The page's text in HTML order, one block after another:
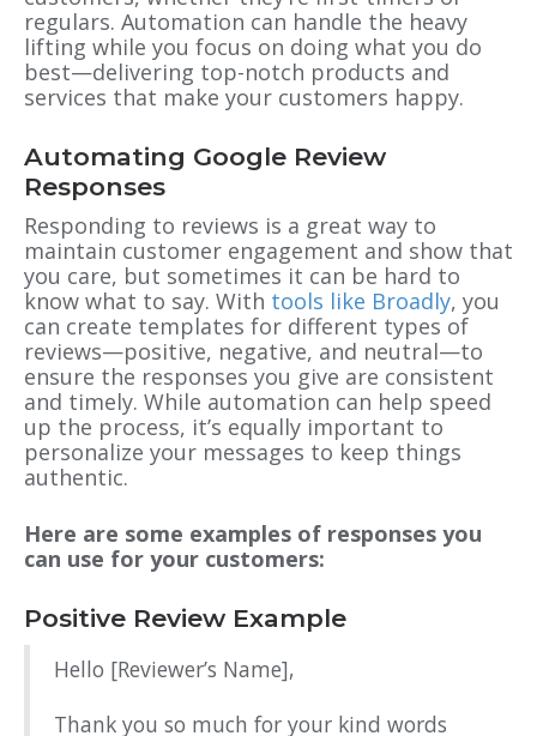
regulars. Automation can handle the heavy
lifting while you focus on doing what you do
best—delivering top-notch products and
services that make your customers happy.
Automating Google Review
Responses
Responding to reviews is a great way to
maintain customer engagement and show that
you care, but sometimes it can be hard to
know what to say. With tools like Broadly, you
can create templates for different types of
reviews—positive, negative, and neutral—to
ensure the responses you give are consistent
and timely. While automation can help speed
up the process, it’s equally important to
personalize your messages to keep things
authentic.
Here are some examples of responses you
can use for your customers:
Positive Review Example
Hello [Reviewer’s Name],
Thank you so much for your kind words